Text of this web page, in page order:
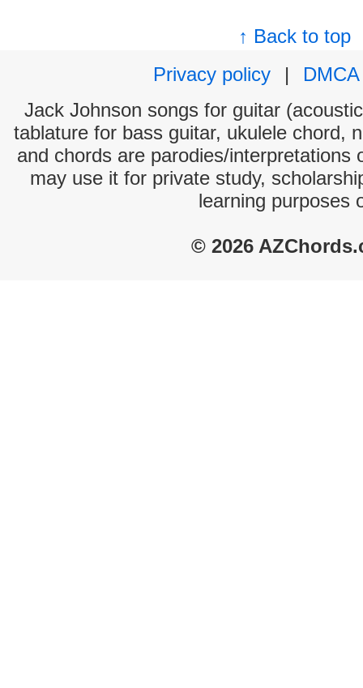
↑ Back to top
Privacy policy
|
DMCA
Jack Johnson songs for guitar
tablature for bass guitar, ukulele chord,
and chords are parodies/interpretations
may use it for private study,
learning purposes
© 2026